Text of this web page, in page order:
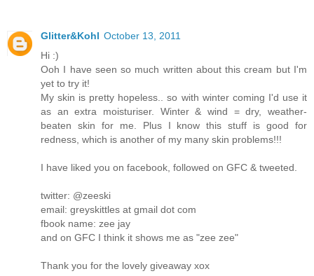
Glitter&Kohl October 13, 2011
Hi :)
Ooh I have seen so much written about this cream but I'm
yet to try it!
My skin is pretty hopeless.. so with winter coming I'd use it
as an extra moisturiser. Winter & wind = dry, weather-
beaten skin for me. Plus I know this stuff is good for
redness, which is another of my many skin problems!!!
I have liked you on facebook, followed on GFC & tweeted.
twitter: @zeeski
email: greyskittles at gmail dot com
fbook name: zee jay
and on GFC I think it shows me as "zee zee"
Thank you for the lovely giveaway xox